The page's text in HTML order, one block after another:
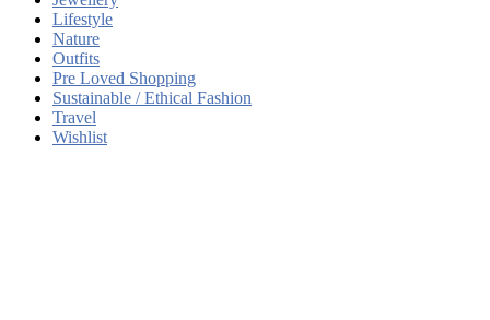
Lifestyle
Nature
Outfits
Pre Loved Shopping
Sustainable / Ethical Fashion
Travel
Wishlist